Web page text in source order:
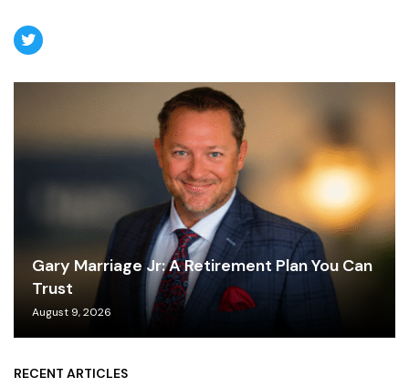
Gary Marriage Jr: A Retirement Plan You Can
Trust
August 9, 2026
RECENT ARTICLES